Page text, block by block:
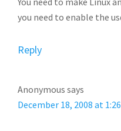
you need to enable the
Reply
Anonymous says
December 18, 2008 at